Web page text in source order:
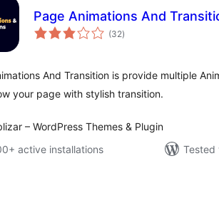
Page Animations And
(32total
ratings
)
And Transition is provide multiple
your page with stylish transition.
– WordPress Themes & Plugin
active installations
Tested